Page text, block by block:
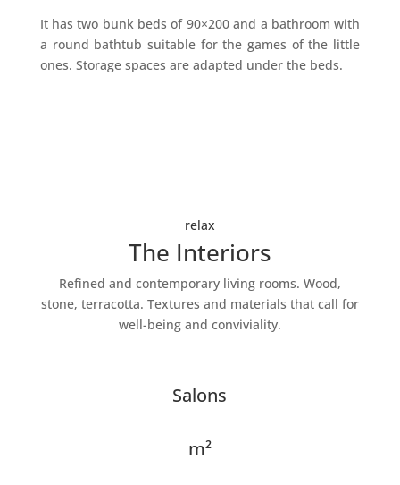
It has two bunk beds of 90×200 and a bathroom with
a round bathtub suitable for the games of the little
ones. Storage spaces are adapted under the beds.
relax
The Interiors
Refined and contemporary living rooms. Wood,
stone, terracotta. Textures and materials that call for
well-being and conviviality.
Salons
m²